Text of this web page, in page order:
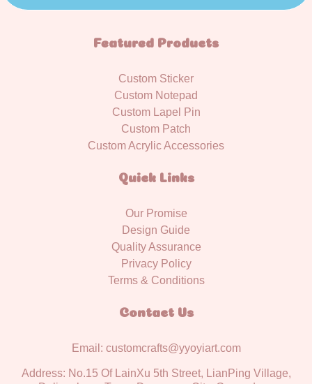
Featured Products
Custom Sticker
Custom Notepad
Custom Lapel Pin
Custom Patch
Custom Acrylic Accessories
Quick Links
Our Promise
Design Guide
Quality Assurance
Privacy Policy
Terms & Conditions
Contact Us
Email: customcrafts@yyoyiart.com
Address: No.15 Of LainXu 5th Street, LianPing Village,